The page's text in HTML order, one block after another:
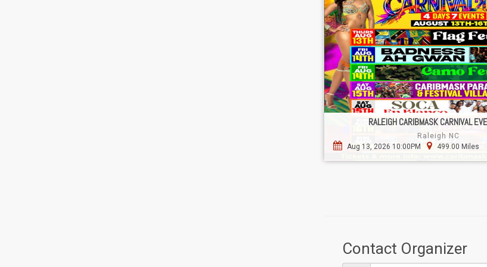
RALEIGH CARIBMASK CARNIVAL
Raleigh NC
Aug 13, 2026 10:00PM
499.00 Miles
Contact Organizer